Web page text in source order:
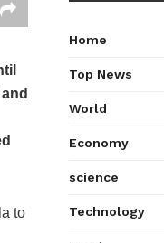
to
Home
Top News
World
Economy
science
Technology